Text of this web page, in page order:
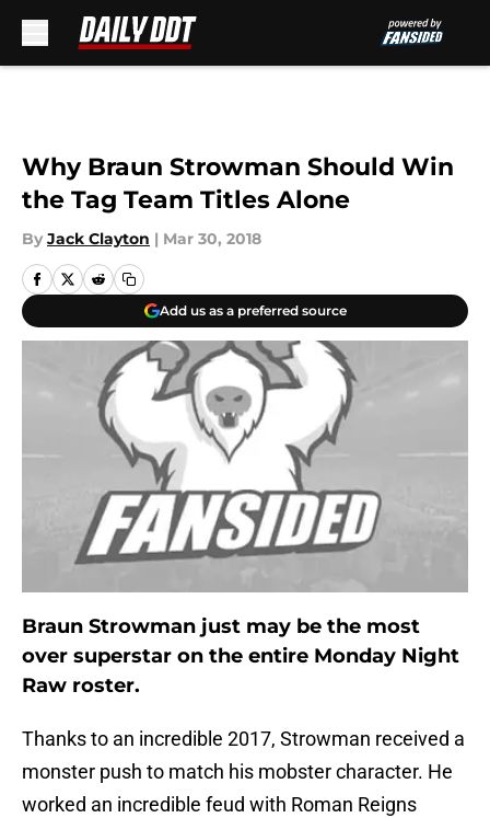
Why Braun Strowman Should Win
the Tag Team Titles Alone
By Jack Clayton | Mar 30, 2018
Add us as a preferred source
Braun Strowman just may be the most
over superstar on the entire Monday Night
Raw roster.
Thanks to an incredible 2017, Strowman received a
monster push to match his mobster character. He
worked an incredible feud with Roman Reigns